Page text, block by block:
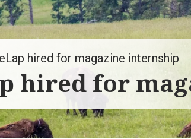
hired for magazine internship
hired for